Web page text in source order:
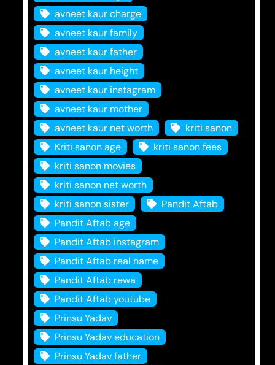
avneet kaur charge
avneet kaur family
avneet kaur father
avneet kaur height
avneet kaur instagram
avneet kaur mother
avneet kaur net worth
kriti sanon
Kriti sanon age
kriti sanon fees
kriti sanon movies
kriti sanon net worth
kriti sanon sister
Pandit Aftab
Pandit Aftab age
Pandit Aftab instagram
Pandit Aftab real name
Pandit Aftab rewa
Pandit Aftab youtube
Prinsu Yadav
Prinsu Yadav education
Prinsu Yadav father